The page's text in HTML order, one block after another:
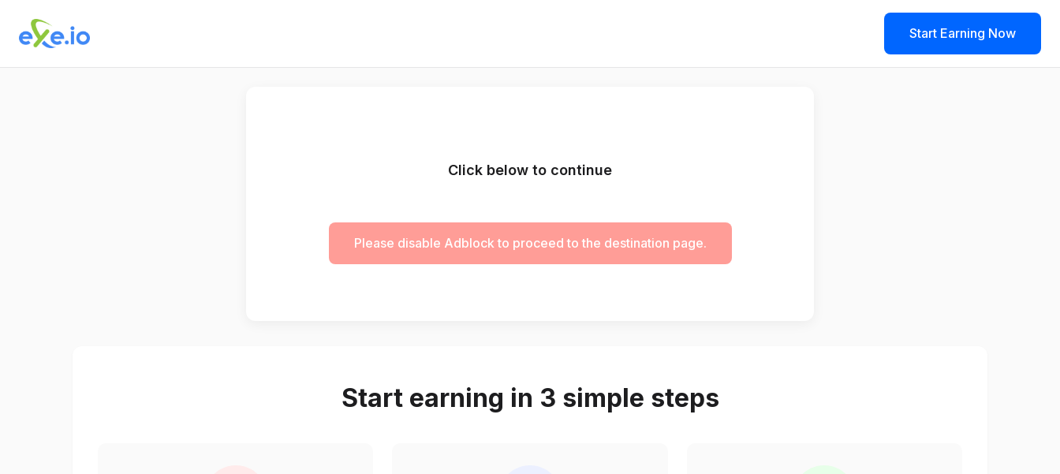
Start Earning Now
Click below to continue
Please disable Adblock to proceed to the destination page.
Start earning in 3 simple steps